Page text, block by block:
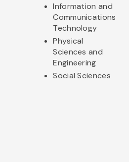
Information and
Communications
Technology
Physical
Sciences and
Engineering
Social Sciences